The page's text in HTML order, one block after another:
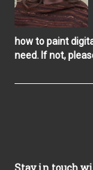
how to paint
need. If not,
Stay in touch